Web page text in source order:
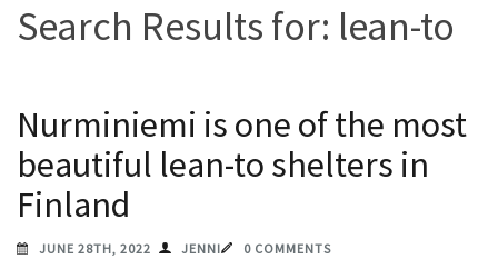
Search Results for: lean-to
Nurminiemi is one of the most
beautiful lean-to shelters in
Finland
JUNE 28TH, 2022 JENNI 0 COMMENTS